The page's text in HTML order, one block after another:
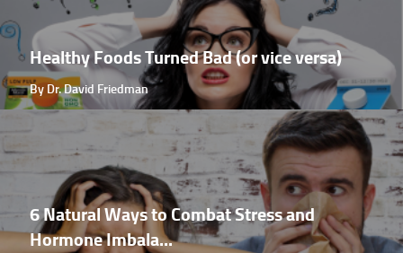
Healthy Foods Turned Bad (or vice versa)
By Dr. David Friedman
6 Natural Ways to Combat Stress and
Hormone Imbala...